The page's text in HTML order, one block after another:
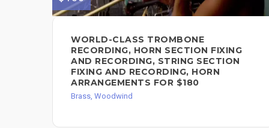
WORLD-CLASS TROMBONE
RECORDING, HORN SECTION FIXING
AND RECORDING, STRING SECTION
FIXING AND RECORDING, HORN
ARRANGEMENTS FOR $180
Brass, Woodwind